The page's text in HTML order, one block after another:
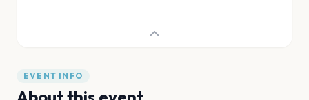
EVENT INFO